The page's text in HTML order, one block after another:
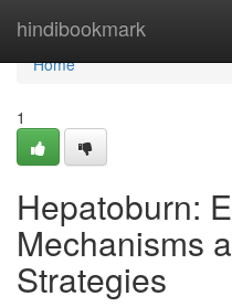
hindibookmark
Home
Home
1
Hepatoburn:
Mechanisms
Strategies